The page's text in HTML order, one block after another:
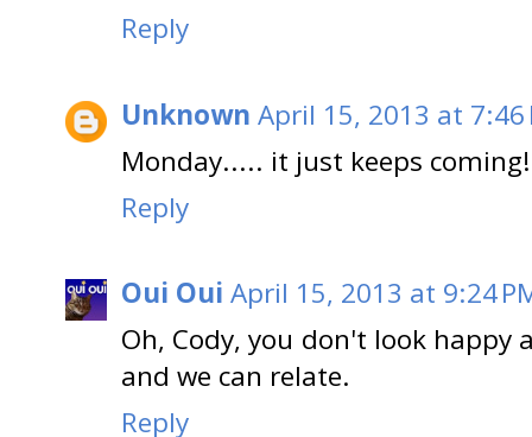
Reply
Unknown April 15, 2013 at 7:46
Monday..... it just keeps
Reply
Oui Oui April 15, 2013 at 9:24
Oh, Cody, you don't look
and we can relate.
Reply